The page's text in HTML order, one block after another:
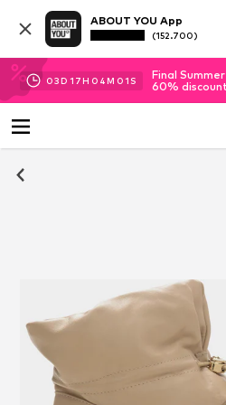
ABOUT YOU App
(152.700)
03D 17H 04M 00S
Final
60%